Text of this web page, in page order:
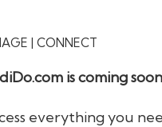
| CONNECT
is coming soon
everything you